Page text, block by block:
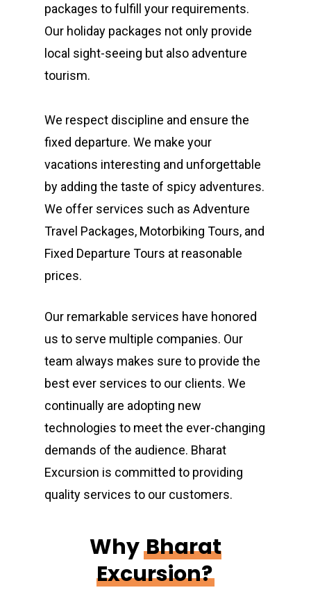
packages to fulfill your requirements.
Our holiday packages not only provide
local sight-seeing but also adventure
tourism.
We respect discipline and ensure the
fixed departure. We make your
vacations interesting and unforgettable
by adding the taste of spicy adventures.
We offer services such as Adventure
Travel Packages, Motorbiking Tours, and
Fixed Departure Tours at reasonable
prices.
Our remarkable services have honored
us to serve multiple companies. Our
team always makes sure to provide the
best ever services to our clients. We
continually are adopting new
technologies to meet the ever-changing
demands of the audience. Bharat
Excursion is committed to providing
quality services to our customers.
Why Bharat
Excursion?